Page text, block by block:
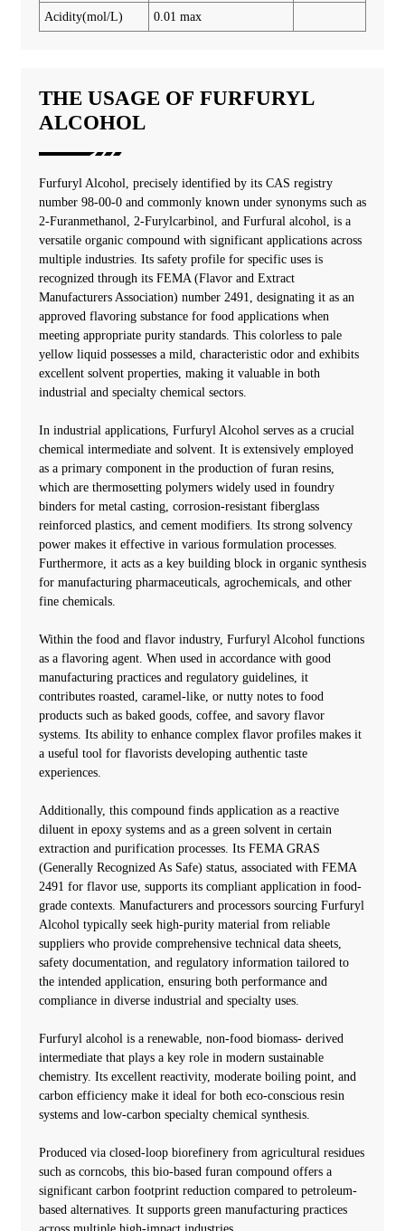
Acidity(mol/L) 0.01 max
THE USAGE OF FURFURYL
ALCOHOL
‌‌‌Furfuryl Alcohol, precisely identified by its CAS registry
number 98-00-0 and commonly known under synonyms such as
2-Furanmethanol, 2-Furylcarbinol, and Furfural alcohol, is a
versatile organic compound with significant applications across
multiple industries. Its safety profile for specific uses is
recognized through its FEMA (Flavor and Extract
Manufacturers Association) number 2491, designating it as an
approved flavoring substance for food applications when
meeting appropriate purity standards. This colorless to pale
yellow liquid possesses a mild, characteristic odor and exhibits
excellent solvent properties, making it valuable in both
industrial and specialty chemical sectors.
In industrial applications, Furfuryl Alcohol serves as a crucial
chemical intermediate and solvent. It is extensively employed
as a primary component in the production of furan resins,
which are thermosetting polymers widely used in foundry
binders for metal casting, corrosion-resistant fiberglass
reinforced plastics, and cement modifiers. Its strong solvency
power makes it effective in various formulation processes.
Furthermore, it acts as a key building block in organic synthesis
for manufacturing pharmaceuticals, agrochemicals, and other
fine chemicals.
Within the food and flavor industry, Furfuryl Alcohol functions
as a flavoring agent. When used in accordance with good
manufacturing practices and regulatory guidelines, it
contributes roasted, caramel-like, or nutty notes to food
products such as baked goods, coffee, and savory flavor
systems. Its ability to enhance complex flavor profiles makes it
a useful tool for flavorists developing authentic taste
experiences.
Additionally, this compound finds application as a reactive
diluent in epoxy systems and as a green solvent in certain
extraction and purification processes. Its FEMA GRAS
(Generally Recognized As Safe) status, associated with FEMA
2491 for flavor use, supports its compliant application in food-
grade contexts. Manufacturers and processors sourcing Furfuryl
Alcohol typically seek high-purity material from reliable
suppliers who provide comprehensive technical data sheets,
safety documentation, and regulatory information tailored to
the intended application, ensuring both performance and
compliance in diverse industrial and specialty uses.
Furfuryl alcohol is a renewable, non-food biomass- derived
intermediate that plays a key role in modern sustainable
chemistry. Its excellent reactivity, moderate boiling point, and
carbon efficiency make it ideal for both eco-conscious resin
systems and low-carbon specialty chemical synthesis.
Produced via closed-loop biorefinery from agricultural residues
such as corncobs, this bio-based furan compound offers a
significant carbon footprint reduction compared to petroleum-
based alternatives. It supports green manufacturing practices